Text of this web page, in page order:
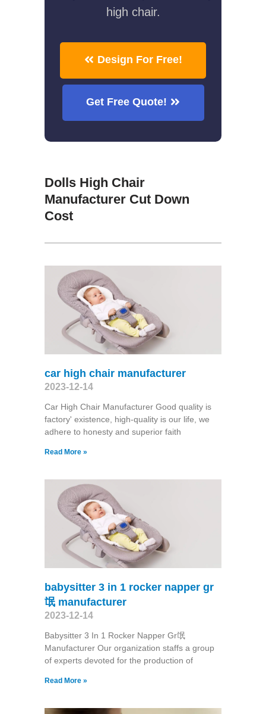
high chair.
Design For Free!
Get Free Quote!
Dolls High Chair
Manufacturer Cut Down
Cost
car high chair manufacturer
2023-12-14
Car High Chair Manufacturer Good quality is
factory' existence, high-quality is our life, we
adhere to honesty and superior faith
Read More »
babysitter 3 in 1 rocker napper gr
氓 manufacturer
2023-12-14
Babysitter 3 In 1 Rocker Napper Gr氓
Manufacturer Our organization staffs a group
of experts devoted for the production of
Read More »